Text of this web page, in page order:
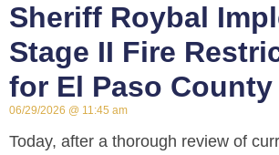
Sheriff Roybal
Stage II Fire
for El Paso County
06/29/2026 11:45 am
Today, after a thorough review of